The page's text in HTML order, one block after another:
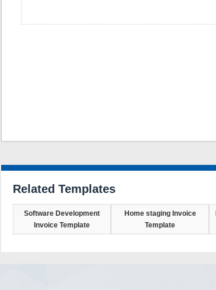
Related Templates
Software Development
Invoice Template
Home staging Invoice
Template